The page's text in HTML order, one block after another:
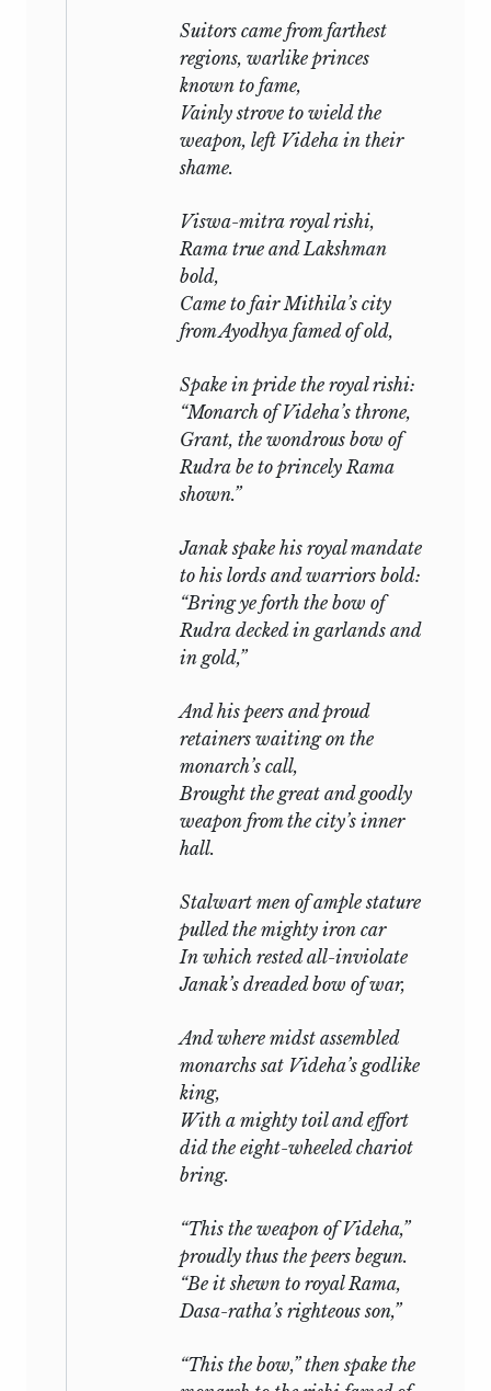
Suitors came from farthest
regions, warlike princes
known to fame,
Vainly strove to wield the
weapon, left Videha in their
shame.
Viswa-mitra royalrishi,
Rama true and Lakshman
bold,
Came to fair Mithila’s city
from Ayodhya famed of old,
Spake in pride the royalrishi:
“Monarch of Videha’s throne,
Grant, the wondrous bow of
Rudra be to princely Rama
shown.”
Janak spake his royal mandate
to his lords and warriors bold:
“Bring ye forth the bow of
Rudra decked in garlands and
in gold,”
And his peers and proud
retainers waiting on the
monarch’s call,
Brought the great and goodly
weapon from the city’s inner
hall.
Stalwart men of ample stature
pulled the mighty iron car
In which rested all-inviolate
Janak’s dreaded bow of war,
And where midst assembled
monarchs sat Videha’s godlike
king,
With a mighty toil and effort
did the eight-wheeled chariot
bring.
“This the weapon of Videha,”
proudly thus the peers begun.
“Be it shewn to royal Rama,
Dasa-ratha’s righteous son,”
“This the bow,” then spake the